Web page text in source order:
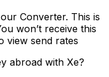
Converter. This is
won’t receive this
view send rates
abroad with Xe?